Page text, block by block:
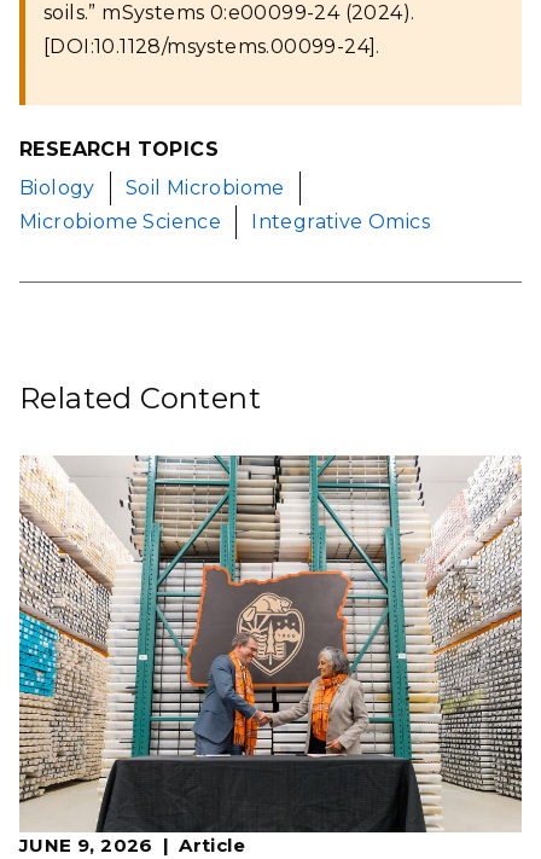
soils.” mSystems 0:e00099-24 (2024).
[DOI:10.1128/msystems.00099-24].
RESEARCH TOPICS
Biology
Soil Microbiome
Microbiome Science
Integrative Omics
Related Content
JUNE 9, 2026 Article